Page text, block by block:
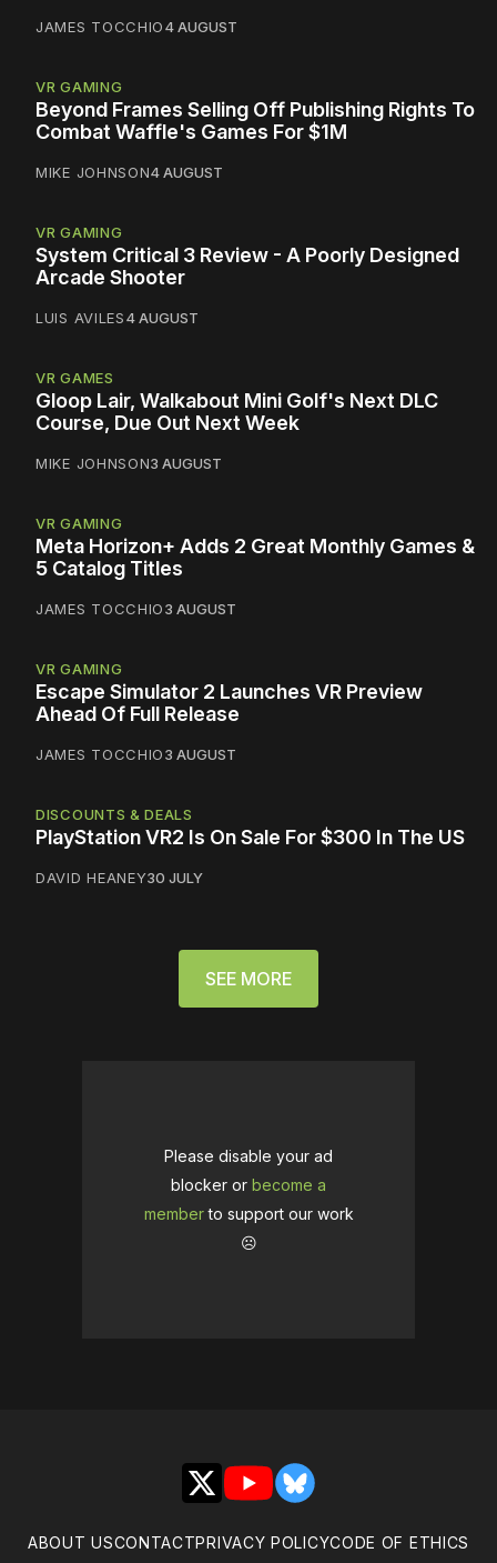
JAMES TOCCHIO4 AUGUST
VR GAMING
Beyond Frames Selling Off Publishing Rights To
Combat Waffle's Games For $1M
MIKE JOHNSON4 AUGUST
VR GAMING
System Critical 3 Review - A Poorly Designed
Arcade Shooter
LUIS AVILES4 AUGUST
VR GAMES
Gloop Lair, Walkabout Mini Golf's Next DLC
Course, Due Out Next Week
MIKE JOHNSON3 AUGUST
VR GAMING
Meta Horizon+ Adds 2 Great Monthly Games &
5 Catalog Titles
JAMES TOCCHIO3 AUGUST
VR GAMING
Escape Simulator 2 Launches VR Preview
Ahead Of Full Release
JAMES TOCCHIO3 AUGUST
DISCOUNTS & DEALS
PlayStation VR2 Is On Sale For $300 In The US
DAVID HEANEY30 JULY
SEE MORE
Please disable your ad
blocker or become a
memberto support our work
☹️
X YouTubeBluesky
ABOUT USCONTACTPRIVACY POLICYCODE OF ETHICS